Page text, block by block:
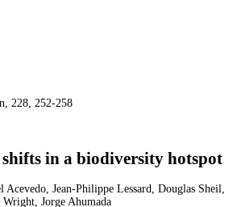
228, 252-258
in a biodiversity hotspot
Jean-Philippe Lessard, Douglas Sheil,
Jorge Ahumada